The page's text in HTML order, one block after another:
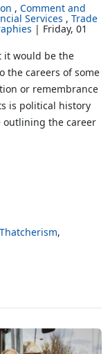
Comment and
Services Trade
Friday, 01
it would be the
the careers of some
or remembrance
is political history
outlining the career
Thatcherism